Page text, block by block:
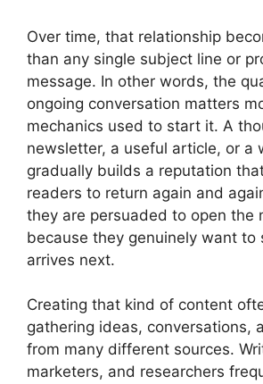
Over time, that relationship
than any single subject line or
message. In other words, the
ongoing conversation matters
mechanics used to start it. A
newsletter, a useful article, or a
gradually builds a reputation
readers to return again and
they are persuaded to open the
because they genuinely want to
arrives next.
Creating that kind of content
gathering ideas, conversations,
from many different sources.
marketers, and researchers